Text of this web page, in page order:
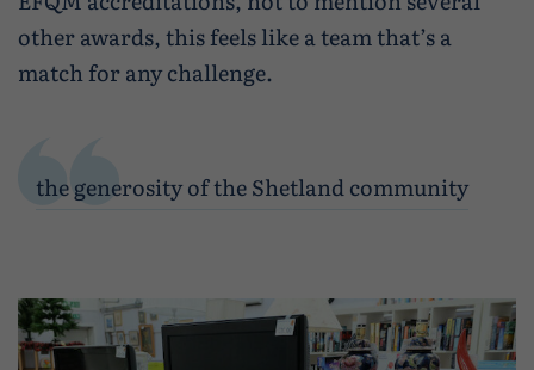
other awards, this feels like a team that’s a
match for any challenge.
the generosity of the Shetland community